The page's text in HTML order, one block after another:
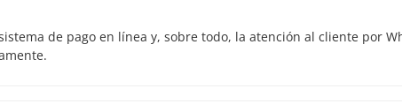
de pago en línea y, sobre todo, la atención al cliente por